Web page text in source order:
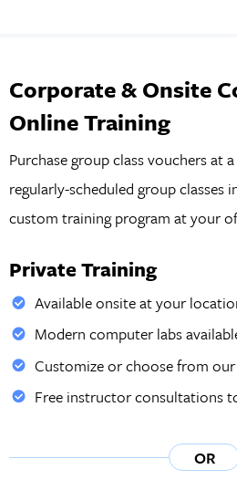
Corporate & Onsite
Online Training
Purchase group class vouchers at
regularly-scheduled group classes
custom training program at your
Private Training
Available onsite at your
Modern computer labs
Customize or choose from
Free instructor consultations
OR